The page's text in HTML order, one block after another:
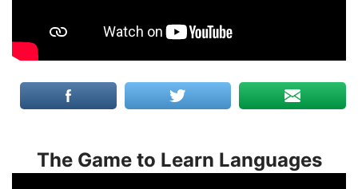
The Game to Learn Languages